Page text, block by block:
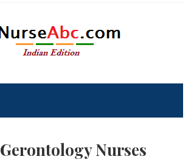
Gerontology Nurses